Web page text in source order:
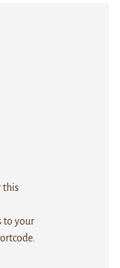
this
to your